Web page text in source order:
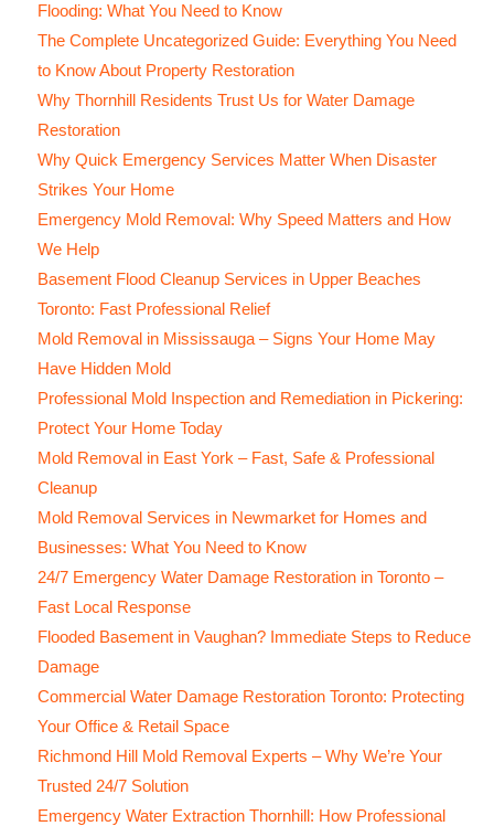
Flooding: What You Need to Know
The Complete Uncategorized Guide: Everything You Need
to Know About Property Restoration
Why Thornhill Residents Trust Us for Water Damage
Restoration
Why Quick Emergency Services Matter When Disaster
Strikes Your Home
Emergency Mold Removal: Why Speed Matters and How
We Help
Basement Flood Cleanup Services in Upper Beaches
Toronto: Fast Professional Relief
Mold Removal in Mississauga – Signs Your Home May
Have Hidden Mold
Professional Mold Inspection and Remediation in Pickering:
Protect Your Home Today
Mold Removal in East York – Fast, Safe & Professional
Cleanup
Mold Removal Services in Newmarket for Homes and
Businesses: What You Need to Know
24/7 Emergency Water Damage Restoration in Toronto –
Fast Local Response
Flooded Basement in Vaughan? Immediate Steps to Reduce
Damage
Commercial Water Damage Restoration Toronto: Protecting
Your Office & Retail Space
Richmond Hill Mold Removal Experts – Why We’re Your
Trusted 24/7 Solution
Emergency Water Extraction Thornhill: How Professional